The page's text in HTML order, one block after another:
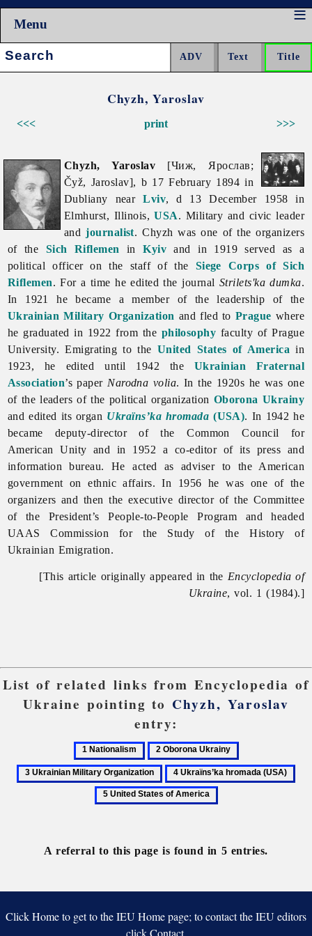
Menu
Search:
Chyzh, Yaroslav
<<< >>>
print
Chyzh, Yaroslav [Чиж, Ярослав;
Čyž, Jaroslav], b 17 February 1894 in
Dubliany nearLviv, d 13 December 1958 in
Elmhurst, Illinois,USA. Military and civic leader
andjournalist. Chyzh was one of the organizers
of the Sich Riflemen inKyiv and in 1919 served as a
political officer on the staff of the Siege Corps of Sich
Riflemen. For a time he edited the journal Strilets'ka dumka.
In 1921 he became a member of the leadership of the
Ukrainian Military Organization and fled to Prague where
he graduated in 1922 from the philosophy faculty of Prague
University. Emigrating to the United States of America in
1923, he edited until 1942 the Ukrainian Fraternal
Association’s paper Narodna volia. In the 1920s he was one
of the leaders of the political organization Oborona Ukrainy
and edited its organ Ukraïns’ka hromada (USA). In 1942 he
became deputy-director of the Common Council for
American Unity and in 1952 a co-editor of its press and
information bureau. He acted as adviser to the American
government on ethnic affairs. In 1956 he was one of the
organizers and then the executive director of the Committee
of the President’s People-to-People Program and headed
UAAS Commission for the Study of the History of
Ukrainian Emigration.
[This article originally appeared in the Encyclopedia of
Ukraine, vol. 1 (1984).]
List of related links from Encyclopedia of
Ukraine pointing to Chyzh, Yaroslav
entry:
1
Nationalism
2
Oborona
Ukrainy
Ukrainian
Military
4
Ukraïns’ka
hromada
A referral to this page is found in 5 entries.
Click Home to get to the IEU Home page; to contact the IEU editors
click Contact.